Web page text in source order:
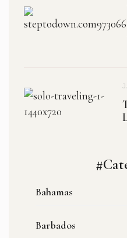
Bahamas
Barbados